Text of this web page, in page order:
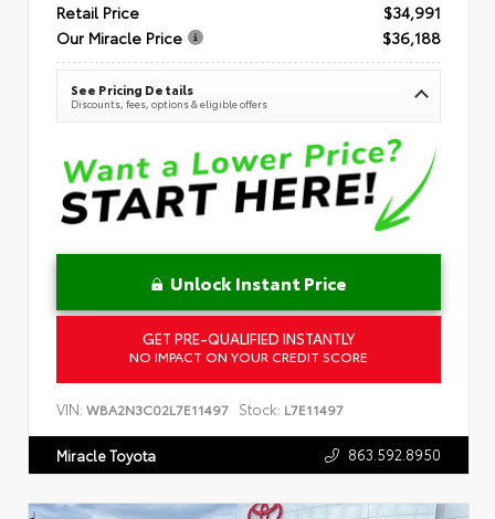
Retail Price
$34,991
Our Miracle Price
$36,188
See Pricing Details
Discounts, fees, options & eligible offers
Unlock Instant Price
GET PRE-QUALIFIED INSTANTLY
NO IMPACT ON YOUR CREDIT SCORE
VIN: WBA2N3C02L7E11497 Stock: L7E11497
Miracle Toyota 863.592.8950